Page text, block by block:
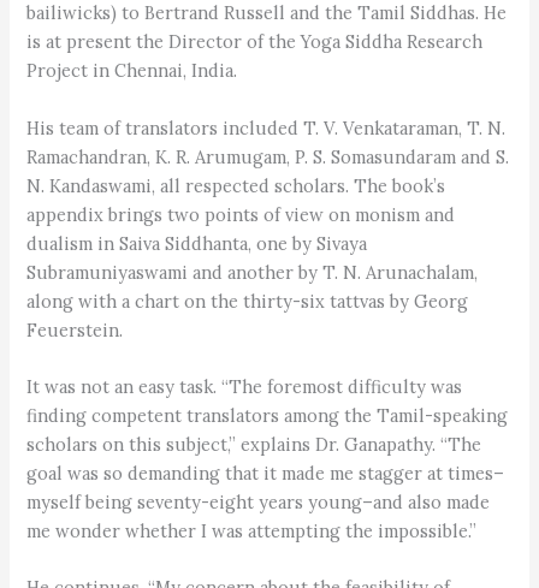
bailiwicks) to Bertrand Russell and the Tamil Siddhas. He
is at present the Director of the Yoga Siddha Research
Project in Chennai, India.
His team of translators included T. V. Venkataraman, T. N.
Ramachandran, K. R. Arumugam, P. S. Somasundaram and S.
N. Kandaswami, all respected scholars. The book’s
appendix brings two points of view on monism and
dualism in Saiva Siddhanta, one by Sivaya
Subramuniyaswami and another by T. N. Arunachalam,
along with a chart on the thirty-six tattvas by Georg
Feuerstein.
It was not an easy task. “The foremost difficulty was
finding competent translators among the Tamil-speaking
scholars on this subject,” explains Dr. Ganapathy. “The
goal was so demanding that it made me stagger at times–
myself being seventy-eight years young–and also made
me wonder whether I was attempting the impossible.”